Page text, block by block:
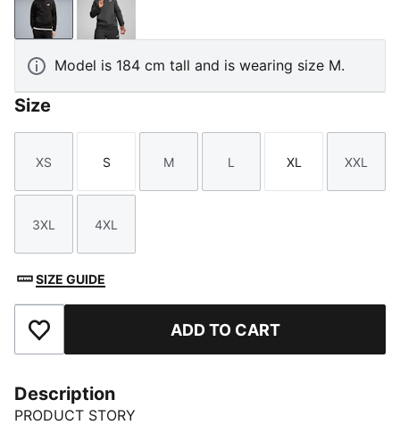
PUMA BlackDark Gray Heather
Model is 184 cm tall and is wearing size M.
Size
Size
XS
Size
S
Size
M
Size
L
Size
XL
Size
XXL
Size
3XL
Size
4XL
SIZE GUIDE
Add to Favourites ADD TO CART
Description
PRODUCT STORY